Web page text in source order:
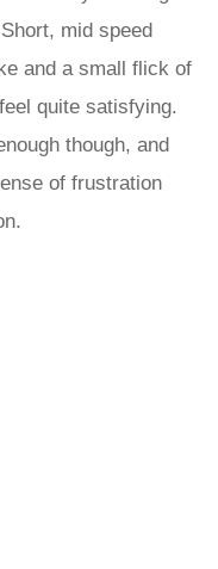
mid speed
and a small flick of
quite satisfying.
though, and
of frustration